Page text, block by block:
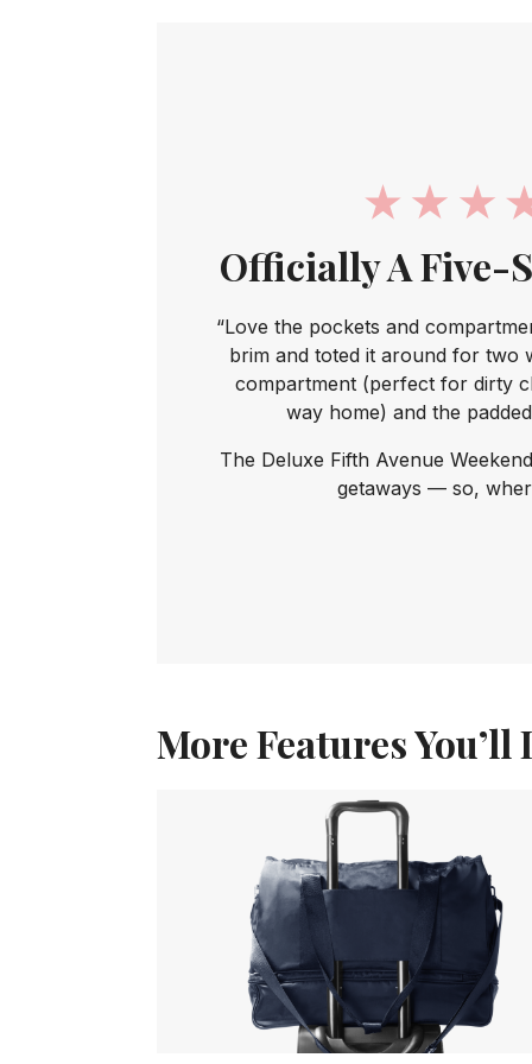
Officially A Five-
“Love the pockets and
brim and toted it around for two
compartment (perfect for dirty
way home) and the
The Deluxe Fifth Avenue
getaways — so,
More Features You’ll